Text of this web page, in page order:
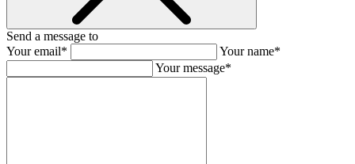
Send a message to
Your email*
Your name*
Your message*